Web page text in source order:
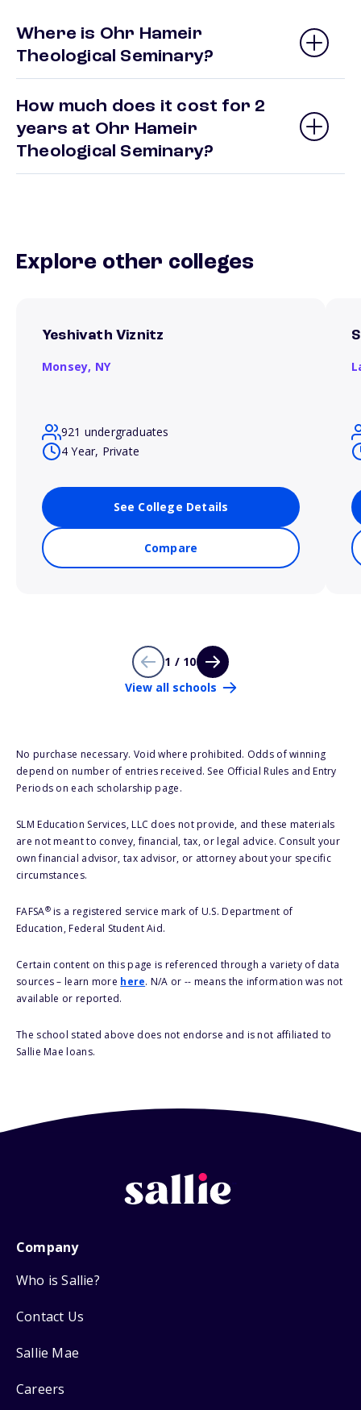
Where is Ohr Hameir
Theological Seminary?
How much does it cost for 2
years at Ohr Hameir
Theological Seminary?
Explore other colleges
Yeshivath Viznitz
Monsey, NY
921 undergraduates
4 Year, Private
See College Details
Compare
1 / 10
View all schools
No purchase necessary. Void where prohibited. Odds of winning
depend on number of entries received. See Official Rules and Entry
Periods on each scholarship page.
SLM Education Services, LLC does not provide, and these materials
are not meant to convey, financial, tax, or legal advice. Consult your
own financial advisor, tax advisor, or attorney about your specific
circumstances.
FAFSA®is a registered service mark of U.S. Department of
Education, Federal Student Aid.
Certain content on this page is referenced through a variety of data
sources – learn more here. N/A or -- means the information was not
available or reported.
The school stated above does not endorse and is not affiliated to
Sallie Mae loans.
Company
Who is Sallie?
Contact Us
Sallie Mae
Careers